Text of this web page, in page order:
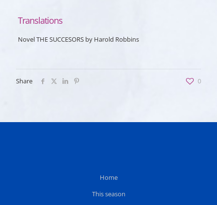
Translations
Novel THE SUCCESORS by Harold Robbins
Share 0
Home
This season